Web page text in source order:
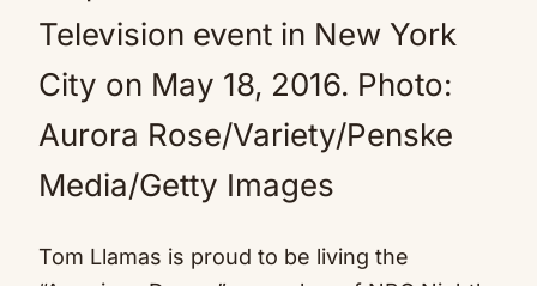
Television event in New York
City on May 18, 2016. Photo:
Aurora Rose/Variety/Penske
Media/Getty Images
Tom Llamas is proud to be living the